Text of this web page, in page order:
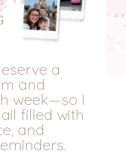
a
and
week—so I
filled with
and